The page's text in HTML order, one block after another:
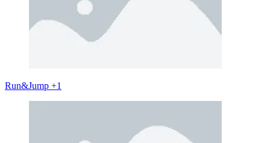
Run&Jump +1